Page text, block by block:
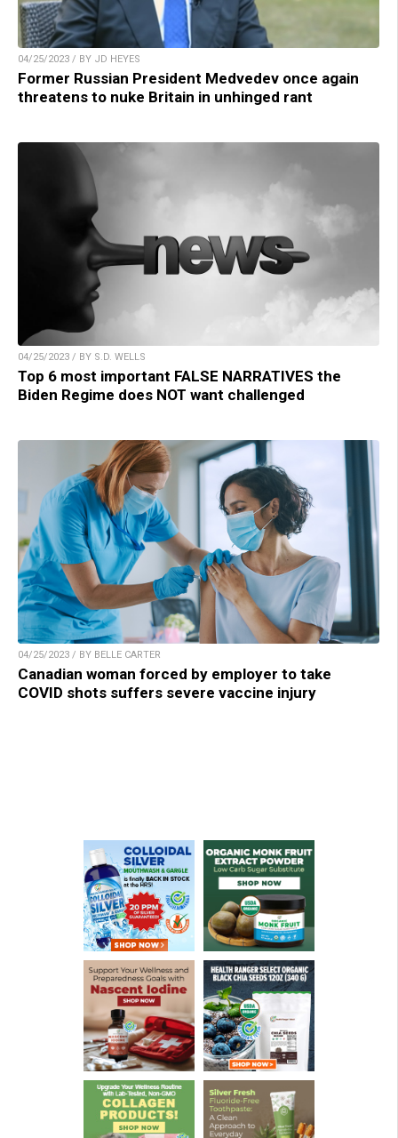
04/25/2023 / BY JD HEYES
Former Russian President Medvedev once again
threatens to nuke Britain in unhinged rant
04/25/2023 / BY S.D. WELLS
Top 6 most important FALSE NARRATIVES the
Biden Regime does NOT want challenged
04/25/2023 / BY BELLE CARTER
Canadian woman forced by employer to take
COVID shots suffers severe vaccine injury